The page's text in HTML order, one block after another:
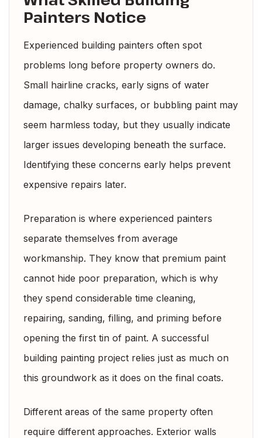
Painters Notice
Experienced building painters often spot
problems long before property owners do.
Small hairline cracks, early signs of water
damage, chalky surfaces, or bubbling paint may
seem harmless today, but they usually indicate
larger issues developing beneath the surface.
Identifying these concerns early helps prevent
expensive repairs later.
Preparation is where experienced painters
separate themselves from average
workmanship. They know that premium paint
cannot hide poor preparation, which is why
they spend considerable time cleaning,
repairing, sanding, filling, and priming before
opening the first tin of paint. A successful
building painting project relies just as much on
this groundwork as it does on the final coats.
Different areas of the same property often
require different approaches. Exterior walls